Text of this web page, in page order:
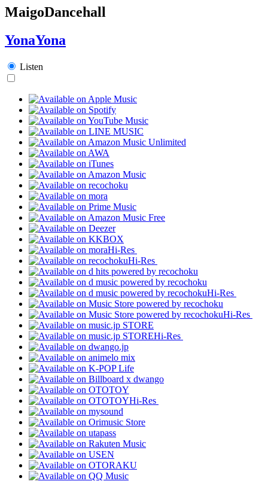
MaigoDancehall
YonaYona
Listen
Hi-Res
Hi-Res
Hi-Res
Hi-Res
Hi-Res
Hi-Res